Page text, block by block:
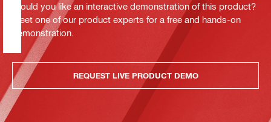
Would you like an interactive demonstration of this product?
Meet one of our product experts for a free and hands-on
demonstration.
REQUEST LIVE PRODUCT DEMO